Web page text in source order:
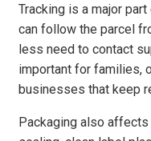
Tracking is a major
can follow the parcel
less need to contact
important for families,
businesses that keep
Packaging also